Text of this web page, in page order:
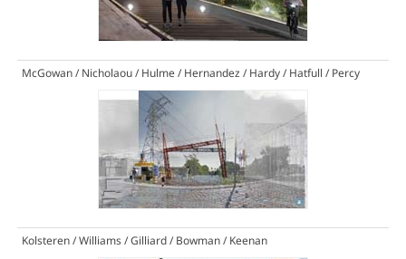
McGowan / Nicholaou / Hulme / Hernandez / Hardy / Hatfull / Percy
Kolsteren / Williams / Gilliard / Bowman / Keenan